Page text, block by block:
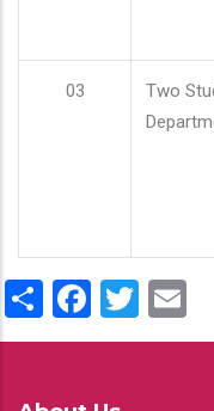
03
Two
Share